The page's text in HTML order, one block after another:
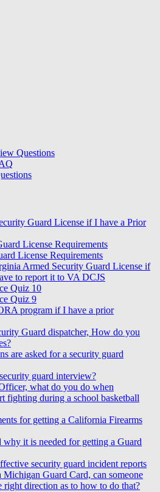
Questions
Guard License if I have a Prior
License Requirements
License Requirements
Armed Security Guard License if
to report it to VA DCJS
Quiz 10
Quiz 9
program if I have a prior
Guard dispatcher, How do you
are asked for a security guard
guard interview?
what do you do when
fighting during a school basketball
for getting a California Firearms
it is needed for getting a Guard
security guard incident reports
Guard Card, can someone
right direction as to how to do that?